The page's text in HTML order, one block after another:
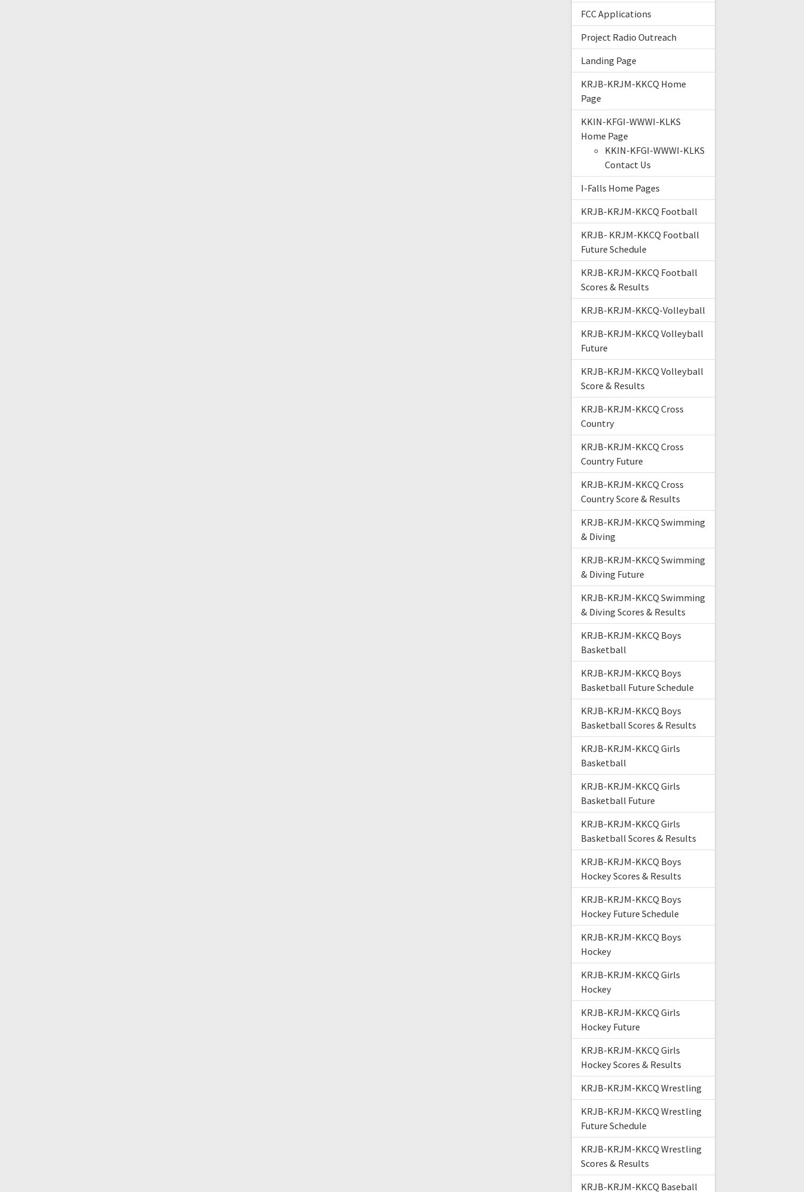
FCC Applications
Project Radio Outreach
Landing Page
KRJB-KRJM-KKCQ Home
Page
KKIN-KFGI-WWWI-KLKS
Home Page
KKIN-KFGI-WWWI-KLKS
Contact Us
I-Falls Home Pages
KRJB-KRJM-KKCQ Football
KRJB- KRJM-KKCQ Football
Future Schedule
KRJB-KRJM-KKCQ Football
Scores & Results
KRJB-KRJM-KKCQ-Volleyball
KRJB-KRJM-KKCQ Volleyball
Future
KRJB-KRJM-KKCQ Volleyball
Score & Results
KRJB-KRJM-KKCQ Cross
Country
KRJB-KRJM-KKCQ Cross
Country Future
KRJB-KRJM-KKCQ Cross
Country Score & Results
KRJB-KRJM-KKCQ Swimming
& Diving
KRJB-KRJM-KKCQ Swimming
& Diving Future
KRJB-KRJM-KKCQ Swimming
& Diving Scores & Results
KRJB-KRJM-KKCQ Boys
Basketball
KRJB-KRJM-KKCQ Boys
Basketball Future Schedule
KRJB-KRJM-KKCQ Boys
Basketball Scores & Results
KRJB-KRJM-KKCQ Girls
Basketball
KRJB-KRJM-KKCQ Girls
Basketball Future
KRJB-KRJM-KKCQ Girls
Basketball Scores & Results
KRJB-KRJM-KKCQ Boys
Hockey Scores & Results
KRJB-KRJM-KKCQ Boys
Hockey Future Schedule
KRJB-KRJM-KKCQ Boys
Hockey
KRJB-KRJM-KKCQ Girls
Hockey
KRJB-KRJM-KKCQ Girls
Hockey Future
KRJB-KRJM-KKCQ Girls
Hockey Scores & Results
KRJB-KRJM-KKCQ Wrestling
KRJB-KRJM-KKCQ Wrestling
Future Schedule
KRJB-KRJM-KKCQ Wrestling
Scores & Results
KRJB-KRJM-KKCQ Baseball